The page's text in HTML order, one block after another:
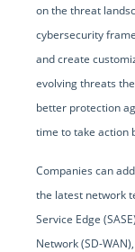
on the threat
cybersecurity
and create
evolving threats
better protection
time to take action
Companies can
the latest network
Service Edge
Network (SD-